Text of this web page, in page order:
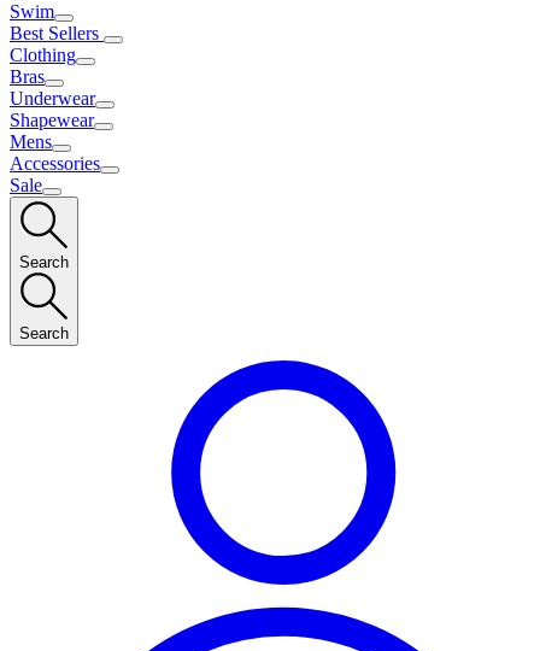
Swim
Best Sellers
Clothing
Bras
Underwear
Shapewear
Mens
Accessories
Sale
Search
Search